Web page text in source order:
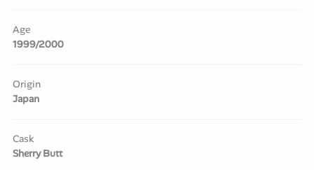
Age
1999/2000
Origin
Japan
Cask
Sherry Butt